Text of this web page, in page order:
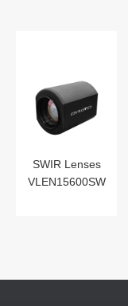
SWIR Lenses
VLEN15600SW